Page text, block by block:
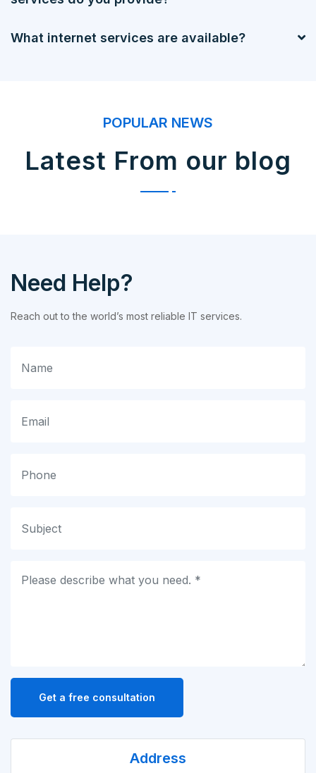
What internet services are available?
POPULAR NEWS
Latest From our blog
Need Help?
Reach out to the world’s most reliable IT services.
Get a free consultation
Address